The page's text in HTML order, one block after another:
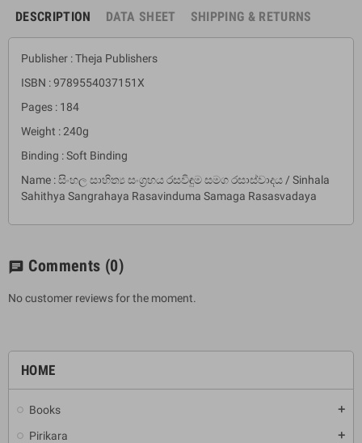
HOME
Books add
Pirikara add
DESCRIPTION DATA SHEET SHIPPING & RETURNS
Publisher : Theja Publishers
ISBN : 9789554037151X
Pages : 184
Weight : 240g
Binding : Soft Binding
Name : සිංහල සාහිත්‍ය සංග්‍රහය රසවිඳුම සමග රසාස්වාදය / Sinhala
Sahithya Sangrahaya Rasavinduma Samaga Rasasvadaya
chat Comments (0)
No customer reviews for the moment.